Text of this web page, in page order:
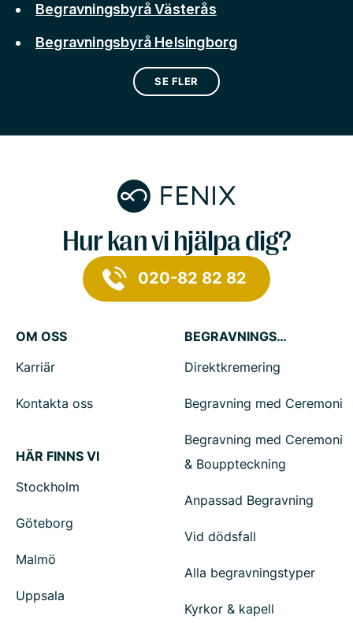
Begravningsbyrå Västerås
Begravningsbyrå Helsingborg
SE FLER
Hur kan vi hjälpa dig?
020-82 82 82
OM OSS
Karriär
Kontakta oss
HÄR FINNS VI
Stockholm
Göteborg
Malmö
Uppsala
BEGRAVNINGSTJÄNSTER
Direktkremering
Begravning med Ceremoni
Begravning med Ceremoni
& Bouppteckning
Anpassad Begravning
Vid dödsfall
Alla begravningstyper
Kyrkor & kapell